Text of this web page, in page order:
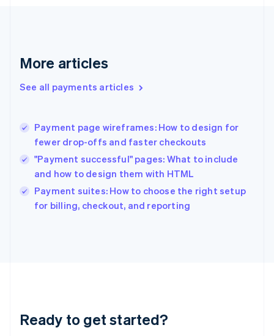
More articles
See all payments articles
Payment page wireframes: How to design for
fewer drop-offs and faster checkouts
"Payment successful" pages: What to include
and how to design them with HTML
Payment suites: How to choose the right setup
for billing, checkout, and reporting
Ready to get started?
English
Gibraltar
Greece
English简体中文
Hungary
English
India
English
Ireland
English
Lithuania
English